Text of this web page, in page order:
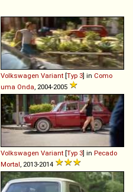
Volkswagen Variant [Typ 3] in Como
uma Onda , 2004-2005
Volkswagen Variant [Typ 3] in Pecado
Mortal , 2013-2014